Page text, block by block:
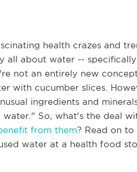
health crazes and
all about water --
not an entirely new
with cucumber slices.
ingredients and
So, what's the deal
from them? Read on
water at a health food